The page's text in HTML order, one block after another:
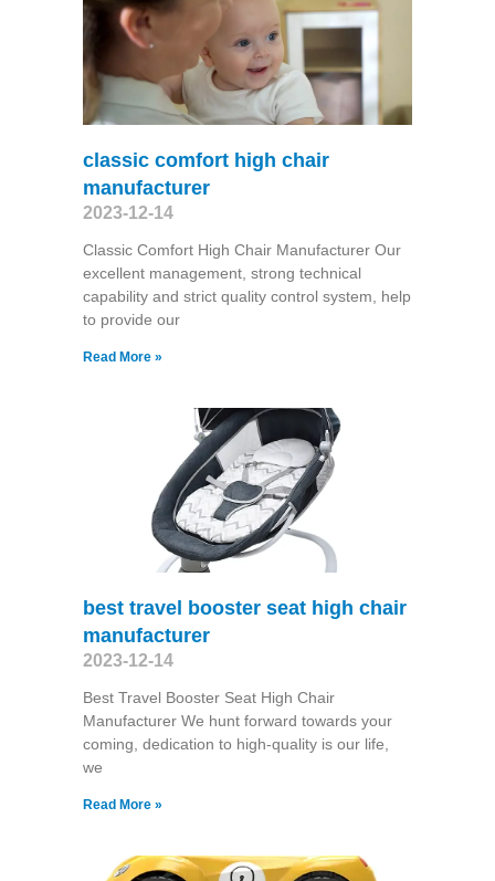
classic comfort high chair
manufacturer
2023-12-14
Classic Comfort High Chair Manufacturer Our
excellent management, strong technical
capability and strict quality control system, help
to provide our
Read More »
best travel booster seat high chair
manufacturer
2023-12-14
Best Travel Booster Seat High Chair
Manufacturer We hunt forward towards your
coming, dedication to high-quality is our life,
we
Read More »